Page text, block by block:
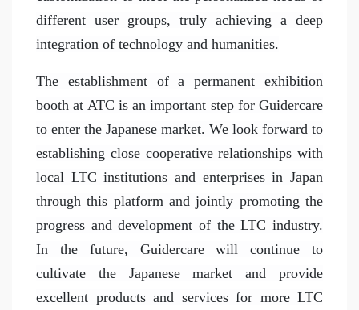
different user groups, truly achieving a deep
integration of technology and humanities.
The establishment of a permanent exhibition
booth at ATC is an important step for Guidercare
to enter the Japanese market. We look forward to
establishing close cooperative relationships with
local LTC institutions and enterprises in Japan
through this platform and jointly promoting the
progress and development of the LTC industry.
In the future, Guidercare will continue to
cultivate the Japanese market and provide
excellent products and services for more LTC